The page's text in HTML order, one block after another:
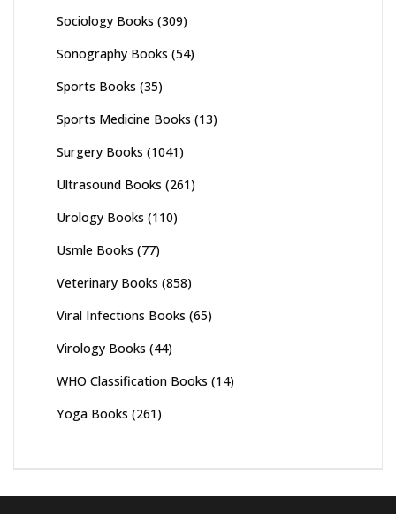
Sociology Books (309)
Sonography Books (54)
Sports Books (35)
Sports Medicine Books (13)
Surgery Books (1041)
Ultrasound Books (261)
Urology Books (110)
Usmle Books (77)
Veterinary Books (858)
Viral Infections Books (65)
Virology Books (44)
WHO Classification Books (14)
Yoga Books (261)